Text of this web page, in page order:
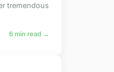
tremendous
6 min read →